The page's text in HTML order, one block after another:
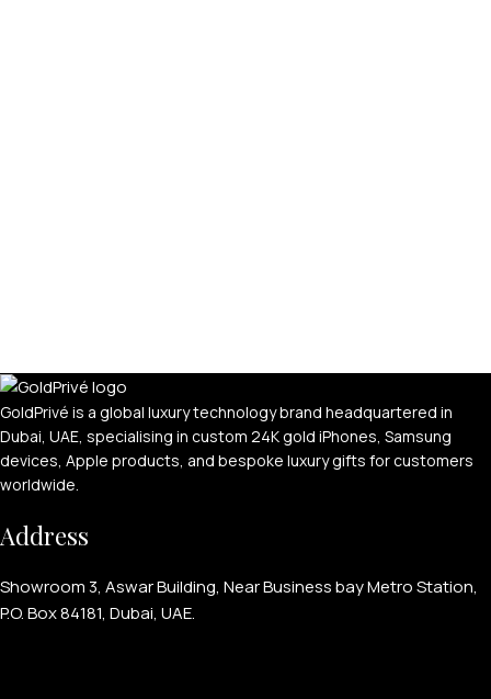
GoldPrivé is a global luxury technology brand headquartered in
Dubai, UAE, specialising in custom 24K gold iPhones, Samsung
devices, Apple products, and bespoke luxury gifts for customers
worldwide.
Address
Showroom 3, Aswar Building, Near Business bay Metro Station,
P.O. Box 84181, Dubai, UAE.